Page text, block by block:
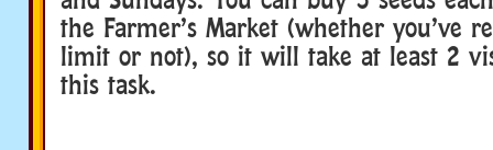
the Farmer’s Market (whether you’ve
limit or not), so it will take at least 2
this task.